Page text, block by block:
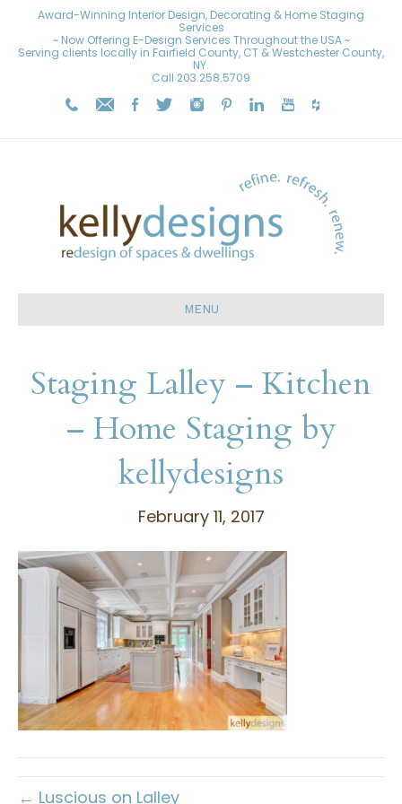
Award-Winning Interior Design, Decorating & Home Staging
Services
~ Now Offering E-Design Services Throughout the USA ~
Serving clients locally in Fairfield County, CT & Westchester County,
NY.
Call 203.258.5709
MENU
Staging Lalley – Kitchen
– Home Staging by
kellydesigns
February 11, 2017
← Luscious on Lalley